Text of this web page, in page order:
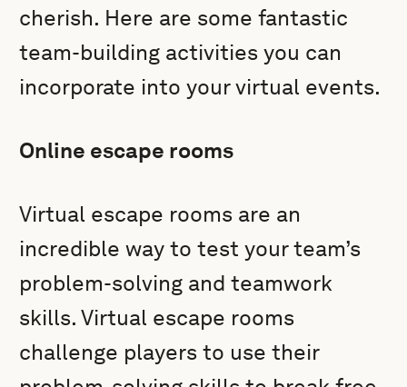
cherish. Here are some fantastic
team-building activities you can
incorporate into your virtual events.
Online escape rooms
Virtual escape rooms are an
incredible way to test your team’s
problem-solving and teamwork
skills. Virtual escape rooms
challenge players to use their